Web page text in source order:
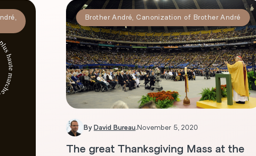
Brother André Canonization of Brother André
By David Bureau. November 5, 2020
The great Thanksgiving Mass at the